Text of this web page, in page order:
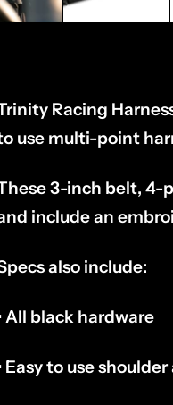
Racing
use multi-point
3-inch belt, 4-
include an
also include:
All black hardware
Easy to use